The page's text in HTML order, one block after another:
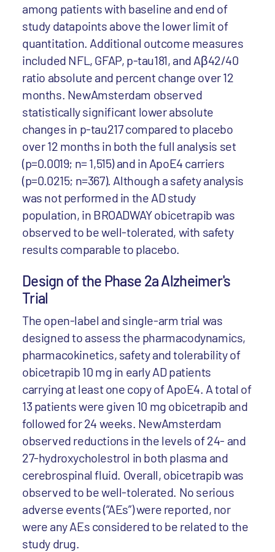
among patients with baseline and end of
study datapoints above the lower limit of
quantitation. Additional outcome measures
included NFL, GFAP, p-tau181, and Aβ42/40
ratio absolute and percent change over 12
months. NewAmsterdam observed
statistically significant lower absolute
changes in p-tau217 compared to placebo
over 12 months in both the full analysis set
(p=0.0019; n= 1,515) and in ApoE4 carriers
(p=0.0215; n=367). Although a safety analysis
was not performed in the AD study
population, in BROADWAY obicetrapib was
observed to be well-tolerated, with safety
results comparable to placebo.
Design of the Phase 2a Alzheimer's
Trial
The open-label and single-arm trial was
designed to assess the pharmacodynamics,
pharmacokinetics, safety and tolerability of
obicetrapib 10 mg in early AD patients
carrying at least one copy of ApoE4. A total of
13 patients were given 10 mg obicetrapib and
followed for 24 weeks. NewAmsterdam
observed reductions in the levels of 24- and
27-hydroxycholestrol in both plasma and
cerebrospinal fluid. Overall, obicetrapib was
observed to be well-tolerated. No serious
adverse events (“AEs”) were reported, nor
were any AEs considered to be related to the
study drug.